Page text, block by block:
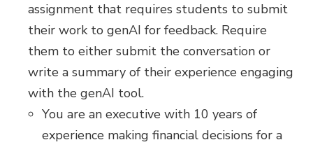
assignment that requires students to submit
their work to genAI for feedback. Require
them to either submit the conversation or
write a summary of their experience engaging
with the genAI tool.
You are an executive with 10 years of
experience making financial decisions for a